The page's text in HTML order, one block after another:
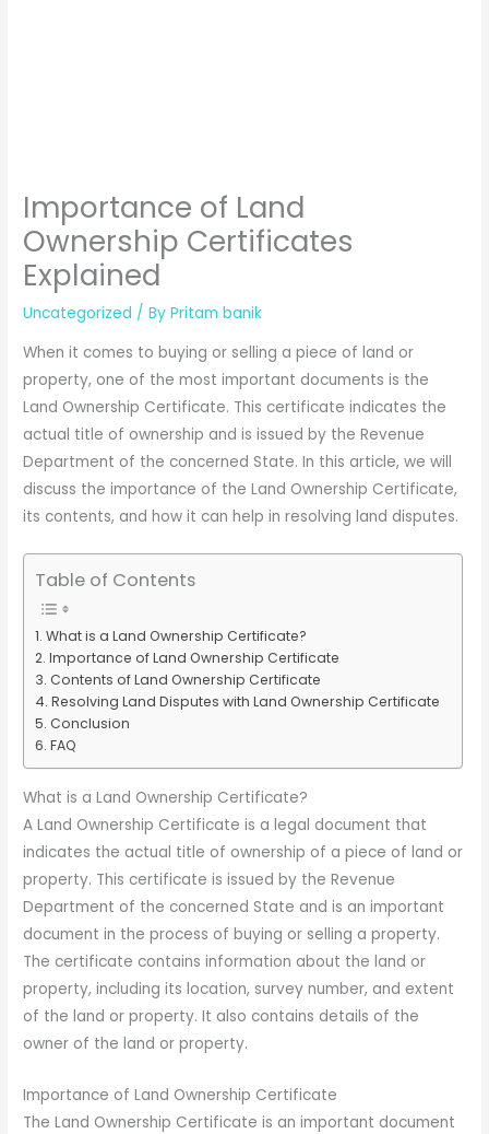
Importance of Land
Ownership Certificates
Explained
Uncategorized / ByPritam banik
When it comes to buying or selling a piece of land or
property, one of the most important documents is the
Land Ownership Certificate. This certificate indicates the
actual title of ownership and is issued by the Revenue
Department of the concerned State. In this article, we will
discuss the importance of the Land Ownership Certificate,
its contents, and how it can help in resolving land disputes.
Table of Contents
What is a Land Ownership Certificate?
Importance of Land Ownership Certificate
Contents of Land Ownership Certificate
Resolving Land Disputes with Land Ownership Certificate
Conclusion
FAQ
What is a Land Ownership Certificate?
A Land Ownership Certificate is a legal document that
indicates the actual title of ownership of a piece of land or
property. This certificate is issued by the Revenue
Department of the concerned State and is an important
document in the process of buying or selling a property.
The certificate contains information about the land or
property, including its location, survey number, and extent
of the land or property. It also contains details of the
owner of the land or property.
Importance of Land Ownership Certificate
The Land Ownership Certificate is an important document